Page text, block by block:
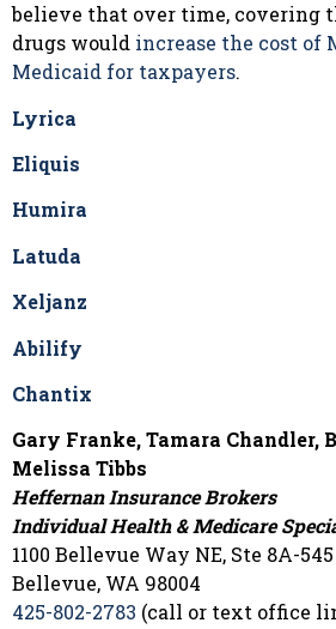
believe that over time, covering
drugs would increase the cost of
Medicaid for taxpayers.
Lyrica
Eliquis
Humira
Latuda
Xeljanz
Abilify
Chantix
Gary Franke, Tamara Chandler,
Melissa Tibbs
Heffernan Insurance Brokers
Individual Health & Medicare
1100 Bellevue Way NE, Ste 8A-545
Bellevue, WA 98004
425-802-2783 (call or text office